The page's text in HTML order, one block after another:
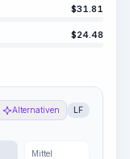
$31.81
$24.48
Alternativen LF
Mittel